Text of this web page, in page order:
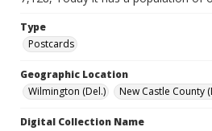
Type
Postcards
Geographic Location
Wilmington (Del.)
New Castle County
Digital Collection Name